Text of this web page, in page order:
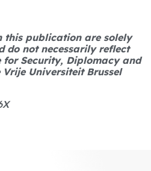
this publication are solely
do not necessarily reflect
for Security, Diplomacy and
Vrije Universiteit Brussel